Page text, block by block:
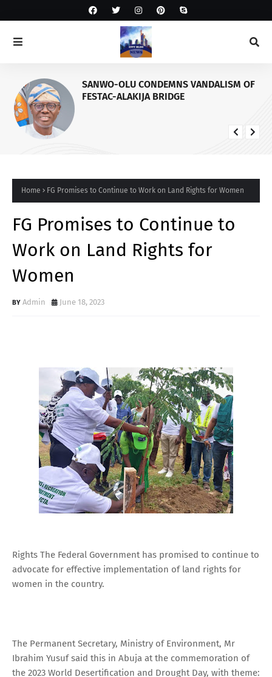
SANWO-OLU CONDEMNS VANDALISM OF
FESTAC-ALAKIJA BRIDGE
Home FG Promises to Continue to Work on Land Rights for Women
FG Promises to Continue to
Work on Land Rights for
Women
Admin June 18, 2023
Rights The Federal Government has promised to continue to
advocate for effective implementation of land rights for
women in the country.
The Permanent Secretary, Ministry of Environment, Mr
Ibrahim Yusuf said this in Abuja at the commemoration of
the 2023 World Desertification and Drought Day, with theme: